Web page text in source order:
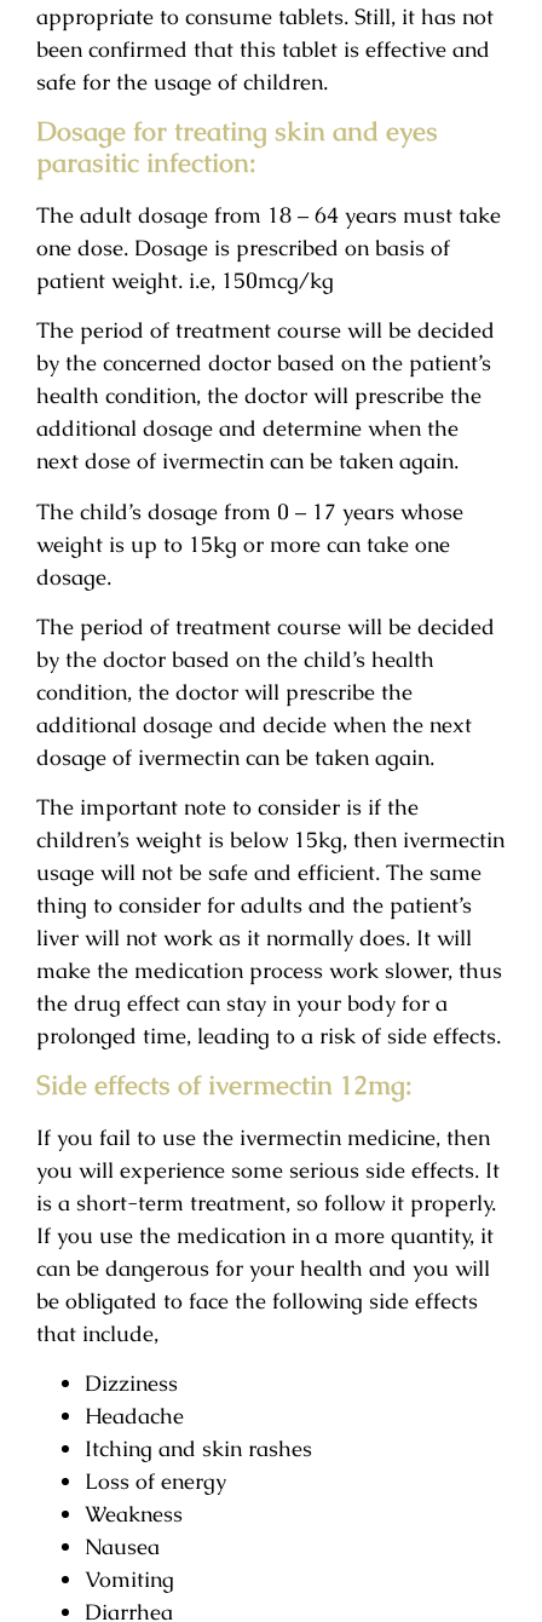
appropriate to consume tablets. Still, it has not
been confirmed that this tablet is effective and
safe for the usage of children.
Dosage for treating skin and eyes
parasitic infection:
The adult dosage from 18 – 64 years must take
one dose. Dosage is prescribed on basis of
patient weight. i.e, 150mcg/kg
The period of treatment course will be decided
by the concerned doctor based on the patient’s
health condition, the doctor will prescribe the
additional dosage and determine when the
next dose of ivermectin can be taken again.
The child’s dosage from 0 – 17 years whose
weight is up to 15kg or more can take one
dosage.
The period of treatment course will be decided
by the doctor based on the child’s health
condition, the doctor will prescribe the
additional dosage and decide when the next
dosage of ivermectin can be taken again.
The important note to consider is if the
children’s weight is below 15kg, then ivermectin
usage will not be safe and efficient. The same
thing to consider for adults and the patient’s
liver will not work as it normally does. It will
make the medication process work slower, thus
the drug effect can stay in your body for a
prolonged time, leading to a risk of side effects.
Side effects of ivermectin 12mg:
If you fail to use the ivermectin medicine, then
you will experience some serious side effects. It
is a short-term treatment, so follow it properly.
If you use the medication in a more quantity, it
can be dangerous for your health and you will
be obligated to face the following side effects
that include,
Dizziness
Headache
Itching and skin rashes
Loss of energy
Weakness
Nausea
Vomiting
Diarrhea